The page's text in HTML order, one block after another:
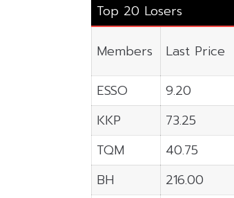
Top 20 Losers
Members Last Price
ESSO
9.20
KKP
73.25
TQM
40.75
BH
216.00